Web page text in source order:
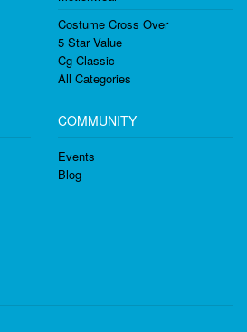
Costume Cross Over
5 Star Value
Cg Classic
All Categories
COMMUNITY
Events
Blog